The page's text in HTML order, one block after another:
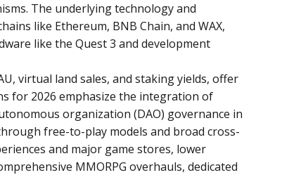
The underlying technology and
like Ethereum, BNB Chain, and WAX,
like the Quest 3 and development
virtual land sales, and staking yields, offer
for 2026 emphasize the integration of
organization (DAO) governance in
free-to-play models and broad cross-
and major game stores, lower
MMORPG overhauls, dedicated